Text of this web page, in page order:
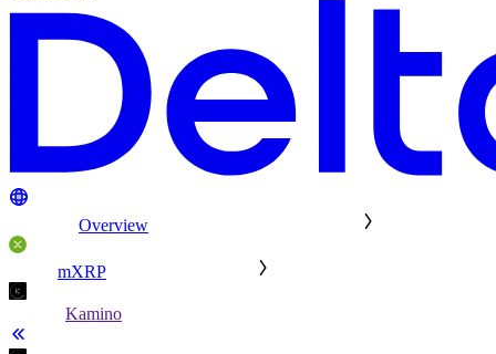
Overview
mXRP
Kamino